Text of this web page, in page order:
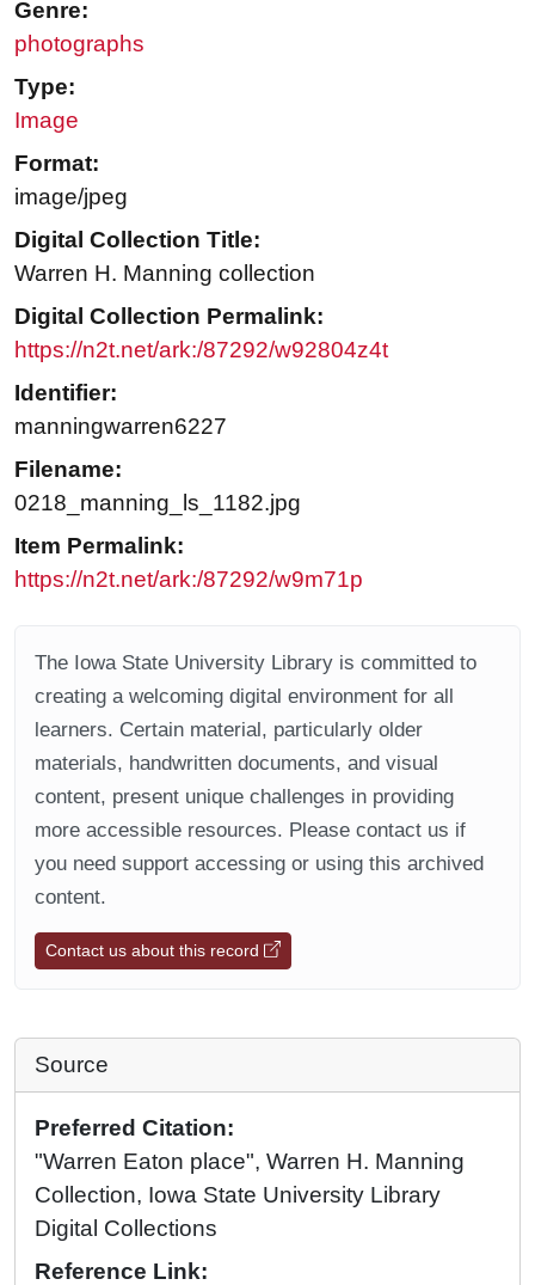
Genre:
photographs
Type:
Image
Format:
image/jpeg
Digital Collection Title:
Warren H. Manning collection
Digital Collection Permalink:
https://n2t.net/ark:/87292/w92804z4t
Identifier:
manningwarren6227
Filename:
0218_manning_ls_1182.jpg
Item Permalink:
https://n2t.net/ark:/87292/w9m71p
The Iowa State University Library is committed to
creating a welcoming digital environment for all
learners. Certain material, particularly older
materials, handwritten documents, and visual
content, present unique challenges in providing
more accessible resources. Please contact us if
you need support accessing or using this archived
content.
Contact us about this record
Source
Preferred Citation:
"Warren Eaton place", Warren H. Manning
Collection, Iowa State University Library
Digital Collections
Reference Link: